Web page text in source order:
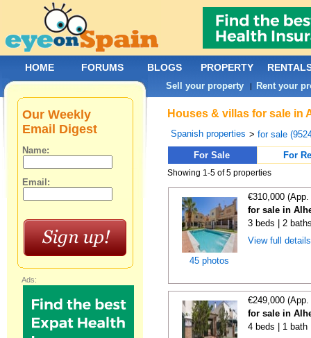
Houses & villas for sale in
Spanish properties >for sale
For Sale
For
Showing 1-5 of 5 properties
45 photos
€310,000
for sale in
3 beds | 2
View full
€249,000
for sale in
4 beds | 1 bath
Our Weekly
Email Digest
Name:
Email:
Ads:
HOME FORUMS BLOGS PROPERTY
Sell your property | Rent your